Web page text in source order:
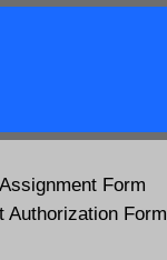
Form
Authorization Form